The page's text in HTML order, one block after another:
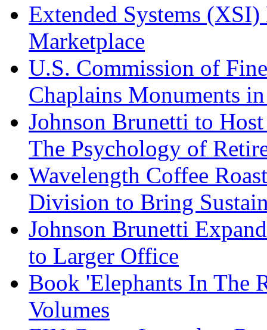
Extended Systems
Marketplace
U.S. Commission of
Chaplains Monuments
Johnson Brunetti to
The Psychology of
Wavelength Coffee
Division to Bring
Johnson Brunetti
to Larger Office
Book 'Elephants In The
Volumes